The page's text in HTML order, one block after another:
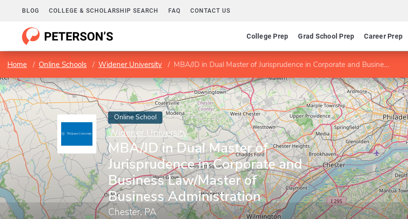
BLOG COLLEGE & SCHOLARSHIP SEARCH FAQ CONTACT US
College Prep Grad School Prep Career Prep
Home Online Schools Widener University MBA/JD in Dual Master of Jurisprudence in Corporate and Business Law/Master of Business Administration
Online School
Widener University
MBA/JD in Dual Master of
Jurisprudence in Corporate and
Business Law/Master of
Business Administration
Chester, PA